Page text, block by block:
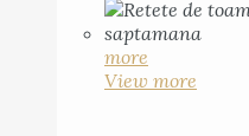
more
View more